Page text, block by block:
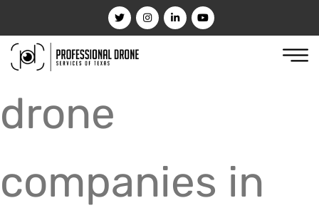
drone
companies in